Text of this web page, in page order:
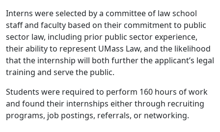
Interns were selected by a committee of law school
staff and faculty based on their commitment to public
sector law, including prior public sector experience,
their ability to represent UMass Law, and the likelihood
that the internship will both further the applicant’s legal
training and serve the public.
Students were required to perform 160 hours of work
and found their internships either through recruiting
programs, job postings, referrals, or networking.